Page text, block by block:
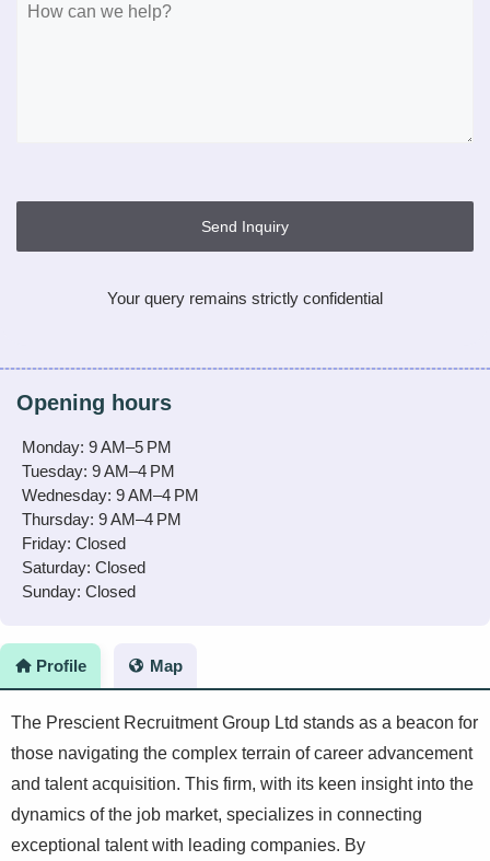
Profile Map
The Prescient Recruitment Group Ltd stands as a beacon for
those navigating the complex terrain of career advancement
and talent acquisition. This firm, with its keen insight into the
dynamics of the job market, specializes in connecting
exceptional talent with leading companies. By
Send Inquiry
Your query remains strictly confidential
Opening hours
Monday: 9 AM–5 PM
Tuesday: 9 AM–4 PM
Wednesday: 9 AM–4 PM
Thursday: 9 AM–4 PM
Friday: Closed
Saturday: Closed
Sunday: Closed